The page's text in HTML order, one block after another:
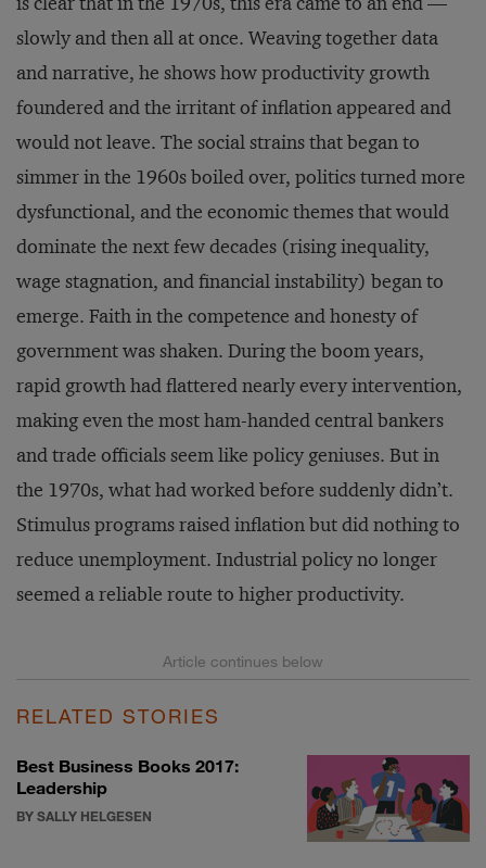
slowly and then all at once. Weaving together data
and narrative, he shows how productivity growth
foundered and the irritant of inflation appeared and
would not leave. The social strains that began to
simmer in the 1960s boiled over, politics turned more
dysfunctional, and the economic themes that would
dominate the next few decades (rising inequality,
wage stagnation, and financial instability) began to
emerge. Faith in the competence and honesty of
government was shaken. During the boom years,
rapid growth had flattered nearly every intervention,
making even the most ham-handed central bankers
and trade officials seem like policy geniuses. But in
the 1970s, what had worked before suddenly didn’t.
Stimulus programs raised inflation but did nothing to
reduce unemployment. Industrial policy no longer
seemed a reliable route to higher productivity.
RELATED STORIES
Best Business Books 2017:
Leadership
BY SALLY HELGESEN